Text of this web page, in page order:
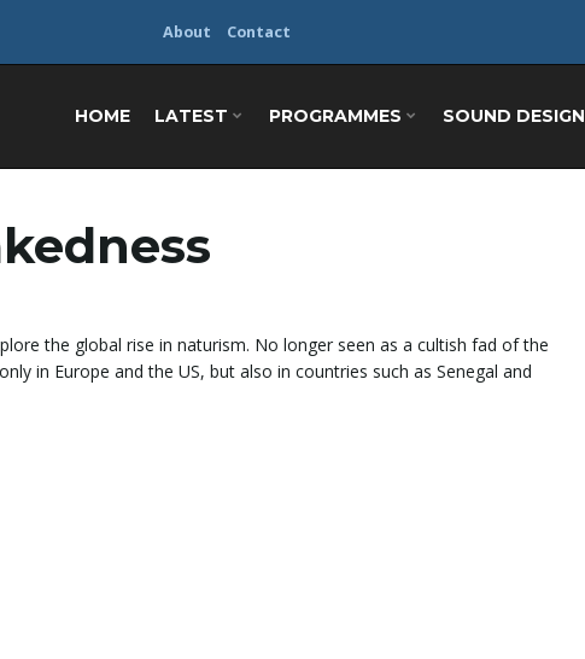
About Contact
HOME LATEST PROGRAMMES SOUND DESIGN
the global rise in naturism. No longer seen as a cultish fad of the
in Europe and the US, but also in countries such as Senegal and